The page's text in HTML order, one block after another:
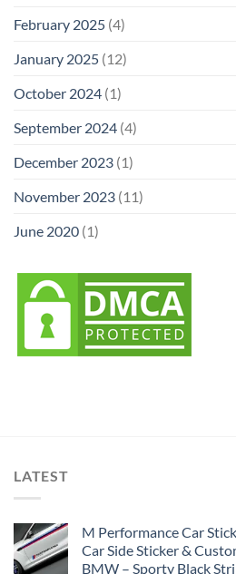
February 2025 (4)
January 2025 (12)
October 2024 (1)
September 2024 (4)
December 2023 (1)
November 2023 (11)
June 2020 (1)
LATEST
M Performance Car
Car Side Sticker &
BMW – Sporty Black